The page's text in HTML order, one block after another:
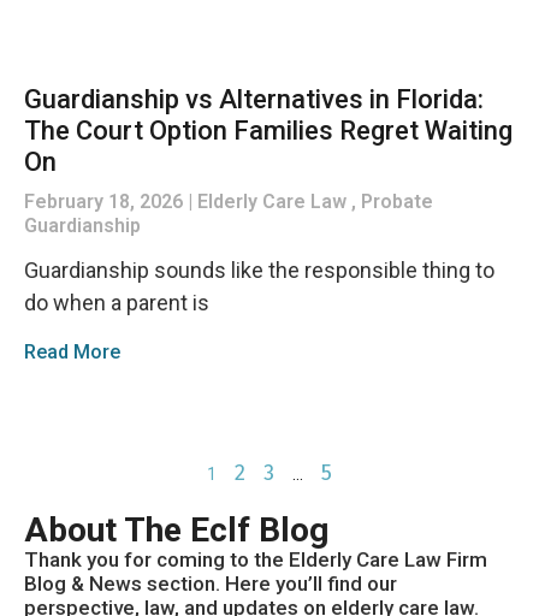
Guardianship vs Alternatives in Florida:
The Court Option Families Regret Waiting
On
February 18, 2026
Elderly Care Law , Probate
Guardianship
Guardianship sounds like the responsible thing to
do when a parent is
Read More
1 2 3 5
About The Eclf Blog
Thank you for coming to the Elderly Care Law Firm
Blog & News section. Here you’ll find our
perspective, law, and updates on elderly care law.